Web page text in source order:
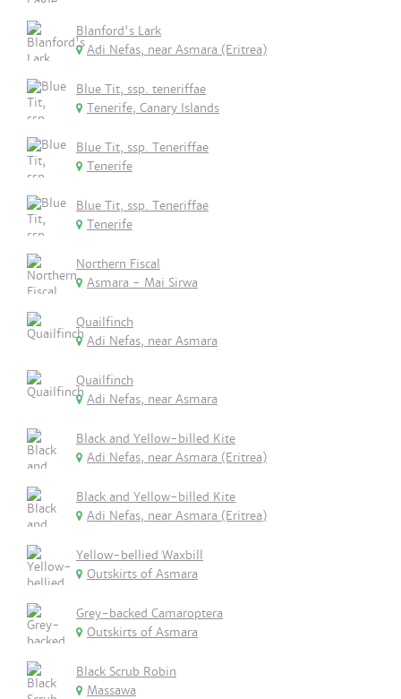
Blanford's Lark
Adi Nefas, near Asmara (Eritrea)
Blue Tit, ssp. teneriffae
Tenerife, Canary Islands
Blue Tit, ssp. Teneriffae
Tenerife
Blue Tit, ssp. Teneriffae
Tenerife
Northern Fiscal
Asmara - Mai Sirwa
Quailfinch
Adi Nefas, near Asmara
Quailfinch
Adi Nefas, near Asmara
Black and Yellow-billed Kite
Adi Nefas, near Asmara (Eritrea)
Black and Yellow-billed Kite
Adi Nefas, near Asmara (Eritrea)
Yellow-bellied Waxbill
Outskirts of Asmara
Grey-backed Camaroptera
Outskirts of Asmara
Black Scrub Robin
Massawa